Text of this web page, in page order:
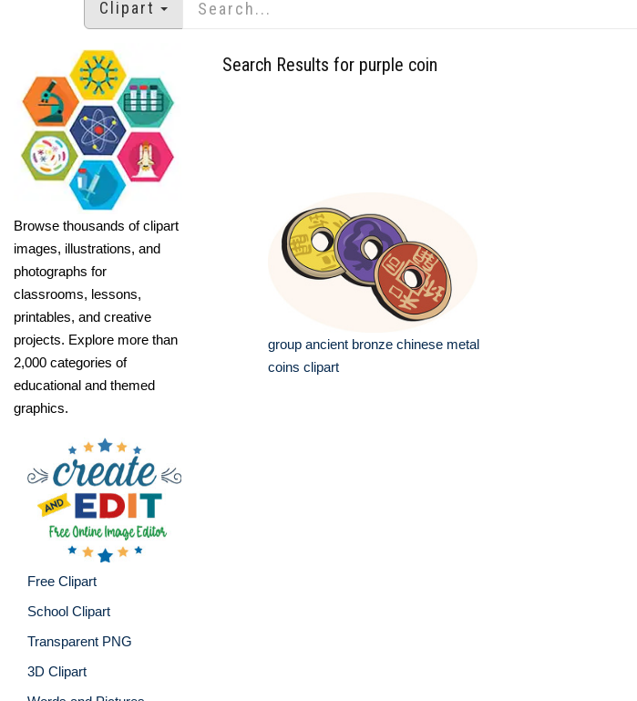
Clipart
Browse thousands of clipart
images, illustrations, and
photographs for
classrooms, lessons,
printables, and creative
projects. Explore more than
2,000 categories of
educational and themed
graphics.
Free Clipart
School Clipart
Transparent PNG
3D Clipart
Search Results for purple coin
group ancient bronze chinese metal
coins clipart